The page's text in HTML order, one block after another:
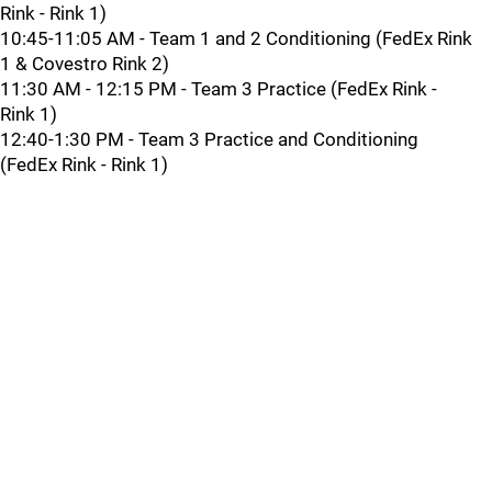
Rink - Rink 1)
10:45-11:05 AM - Team 1 and 2 Conditioning (FedEx Rink
1 & Covestro Rink 2)
11:30 AM - 12:15 PM - Team 3 Practice (FedEx Rink -
Rink 1)
12:40-1:30 PM - Team 3 Practice and Conditioning
(FedEx Rink - Rink 1)